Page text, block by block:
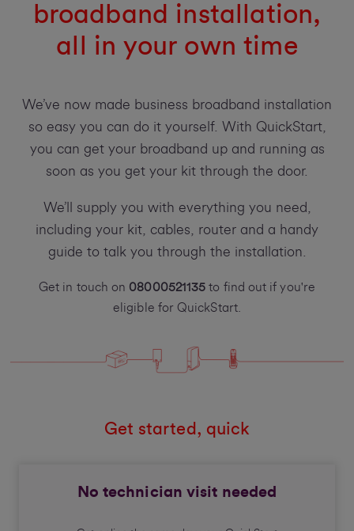
broadband installation,
all in your own time
We’ve now made business broadband installation
so easy you can do it yourself. With QuickStart,
you can get your broadband up and running as
soon as you get your kit through the door.
We’ll supply you with everything you need,
including your kit, cables, router and a handy
guide to talk you through the installation.
Get in touch on 08000521135 to find out if you're
eligible for QuickStart.
Get started, quick
No technician visit needed